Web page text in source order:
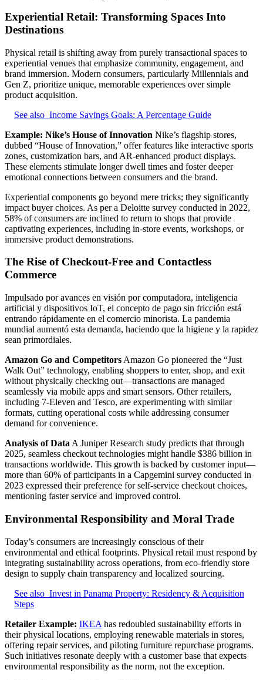
Experiential Retail: Transforming Spaces Into
Destinations
Physical retail is shifting away from purely transactional spaces to
experiential venues that emphasize community, engagement, and
brand immersion. Modern consumers, particularly Millennials and
Gen Z, prioritize unique, memorable experiences over simple
product acquisition.
See also Income Savings Goals: A Percentage Guide
Example: Nike’s House of Innovation Nike’s flagship stores,
dubbed “House of Innovation,” offer features like interactive sports
zones, customization bars, and AR-enhanced product displays.
These elements stimulate longer dwell times and foster deeper
emotional connections between consumers and the brand.
Experiential components go beyond mere tricks; they significantly
impact buyer choices. As per a Deloitte survey conducted in 2022,
58% of consumers are inclined to return to shops that provide
captivating experiences, including in-store events, workshops, or
immersive product demonstrations.
The Rise of Checkout-Free and Contactless
Commerce
Impulsado por avances en visión por computadora, inteligencia
artificial y dispositivos IoT, el concepto de pago sin fricción está
entrando rápidamente en el comercio minorista. La pandemia
mundial aumentó esta demanda, haciendo que la higiene y la rapidez
sean primordiales.
Amazon Go and Competitors Amazon Go pioneered the “Just
Walk Out” technology, enabling shoppers to enter, shop, and exit
without physically checking out—transactions are managed
seamlessly via mobile apps and smart sensors. Other retailers,
including 7-Eleven and Tesco, are experimenting with similar
formats, cutting operational costs while addressing consumer
demand for convenience.
Analysis of Data A Juniper Research study predicts that through
2025, seamless checkout technologies might handle $386 billion in
transactions worldwide. This growth is backed by customer input—
more than 60% of participants in a Capgemini survey conducted in
2023 expressed their preference for self-service checkout choices,
mentioning faster service and improved control.
Environmental Responsibility and Moral Trade
Today’s consumers are increasingly conscious of their
environmental and ethical footprints. Physical retail must respond by
integrating sustainability across operations, from eco-friendly store
design to supply chain transparency and localized sourcing.
See also Invest in Panama Property: Residency & Acquisition
Steps
Retailer Example: IKEA has redoubled sustainability efforts in
their physical locations, employing renewable materials in stores,
offering repair services, and piloting furniture repurchase programs.
Such initiatives resonate deeply with a customer base that expects
environmental responsibility as the norm, not the exception.